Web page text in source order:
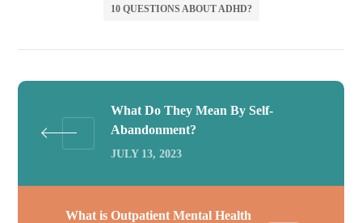
10 QUESTIONS ABOUT ADHD?
What Do They Mean By Self-
Abandonment?
JULY 13, 2023
What is Outpatient Mental Health